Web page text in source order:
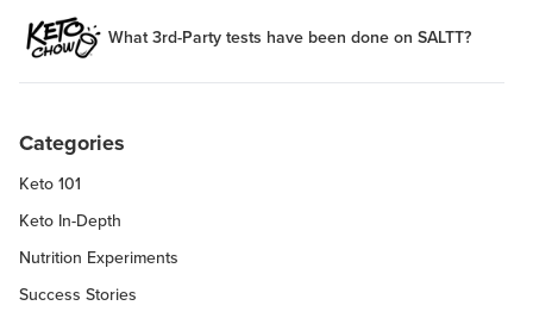
What 3rd-Party tests have been done on SALTT?
Categories
Keto 101
Keto In-Depth
Nutrition Experiments
Success Stories